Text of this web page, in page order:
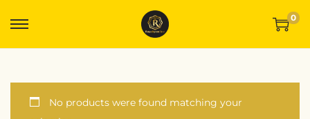
0
No products were found matching your